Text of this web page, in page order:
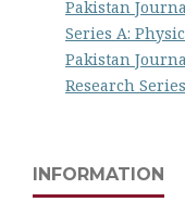
Pakistan
Series A:
Pakistan
Research
INFORMATION